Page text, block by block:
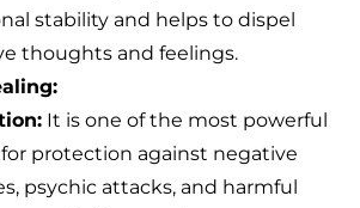
stability and helps to dispel
thoughts and feelings.
It is one of the most powerful
protection against negative
psychic attacks, and harmful